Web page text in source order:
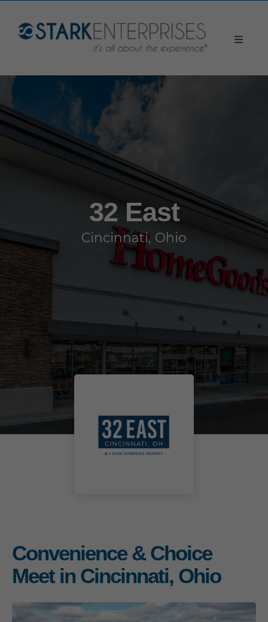
32 East
Cincinnati, Ohio
Convenience & Choice
Meet in Cincinnati, Ohio